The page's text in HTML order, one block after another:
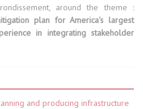
around the theme :
plan for America's largest
in integrating stakeholder
and producing infrastructure